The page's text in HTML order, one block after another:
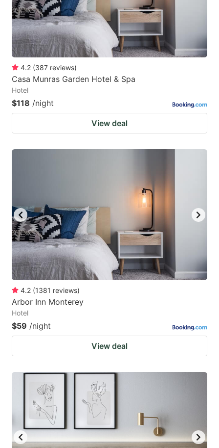
4.2 (387 reviews)
Casa Munras Garden Hotel & Spa
Hotel
$118 /night
View deal
4.2 (1381 reviews)
Arbor Inn Monterey
Hotel
$59 /night
View deal